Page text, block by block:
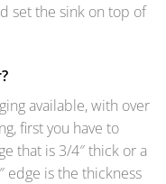
set the sink on top of
available, with over
first you have to
that is 3/4″ thick or a
edge is the thickness